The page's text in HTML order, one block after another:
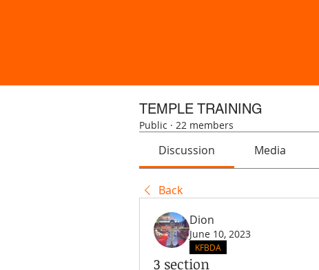
TEMPLE TRAINING
Public · 22 members
Discussion Media
Back
Dion
June 10, 2023
KFBDA
3 section